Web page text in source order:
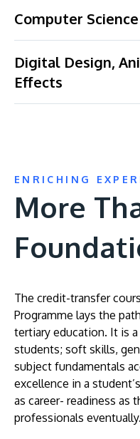
Computer
Digital Design,
Effects
ENRICHING
More
The credit-transfer
Programme lays the
tertiary education. It is
students; soft skills,
subject fundamentals
excellence in a
as career- readiness as
professionals eventually.